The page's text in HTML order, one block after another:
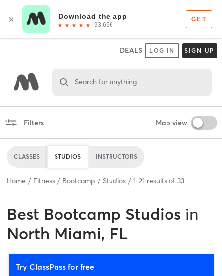
DEALS LOG IN SIGN UP
Search for anything
Filters Map view
CLASSES STUDIOS INSTRUCTORS
Home Fitness Bootcamp Studios 1-21 results of 33
Best Bootcamp Studios in
North Miami, FL
Try ClassPass for free